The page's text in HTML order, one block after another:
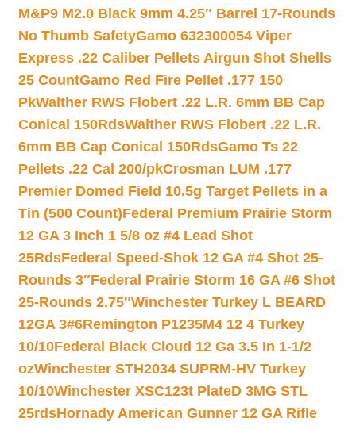
M&P9 M2.0 Black 9mm 4.25″ Barrel 17-Rounds
No Thumb SafetyGamo 632300054 Viper
Express .22 Caliber Pellets Airgun Shot Shells
25 CountGamo Red Fire Pellet .177 150
PkWalther RWS Flobert .22 L.R. 6mm BB Cap
Conical 150RdsWalther RWS Flobert .22 L.R.
6mm BB Cap Conical 150RdsGamo Ts 22
Pellets .22 Cal 200/pkCrosman LUM .177
Premier Domed Field 10.5g Target Pellets in a
Tin (500 Count)Federal Premium Prairie Storm
12 GA 3 Inch 1 5/8 oz #4 Lead Shot
25RdsFederal Speed-Shok 12 GA #4 Shot 25-
Rounds 3″Federal Prairie Storm 16 GA #6 Shot
25-Rounds 2.75″Winchester Turkey L BEARD
12GA 3#6Remington P1235M4 12 4 Turkey
10/10Federal Black Cloud 12 Ga 3.5 In 1-1/2
ozWinchester STH2034 SUPRM-HV Turkey
10/10Winchester XSC123t PlateD 3MG STL
25rdsHornady American Gunner 12 GA Rifle